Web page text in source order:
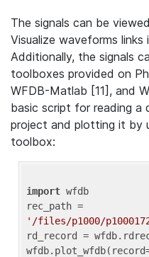
The signals can be
Visualize waveforms
Additionally, the signals
toolboxes provided on
WFDB-Matlab [11], and
basic script for reading a
project and plotting it by
toolbox:
import wfdb
'/files/p1000/
rd_record =